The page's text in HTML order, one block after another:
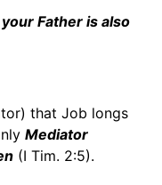
Father is also
that Job longs
Mediator
(I Tim. 2:5).